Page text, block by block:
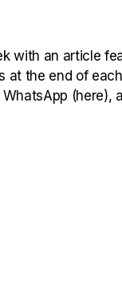
with an article
the end of
(here),